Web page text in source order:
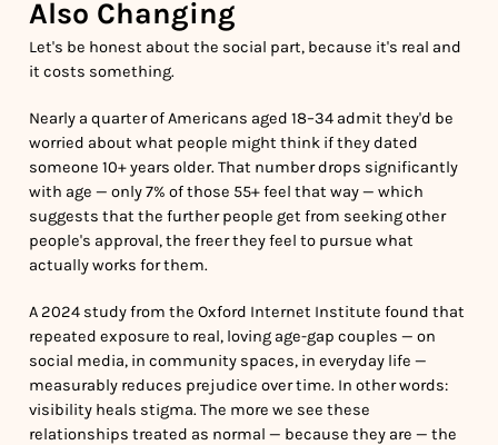
Also Changing
Let's be honest about the social part, because it's real and
it costs something.
Nearly a quarter of Americans aged 18–34 admit they'd be
worried about what people might think if they dated
someone 10+ years older. That number drops significantly
with age — only 7% of those 55+ feel that way — which
suggests that the further people get from seeking other
people's approval, the freer they feel to pursue what
actually works for them.
A 2024 study from the Oxford Internet Institute found that
repeated exposure to real, loving age-gap couples — on
social media, in community spaces, in everyday life —
measurably reduces prejudice over time. In other words:
visibility heals stigma. The more we see these
relationships treated as normal — because they are — the